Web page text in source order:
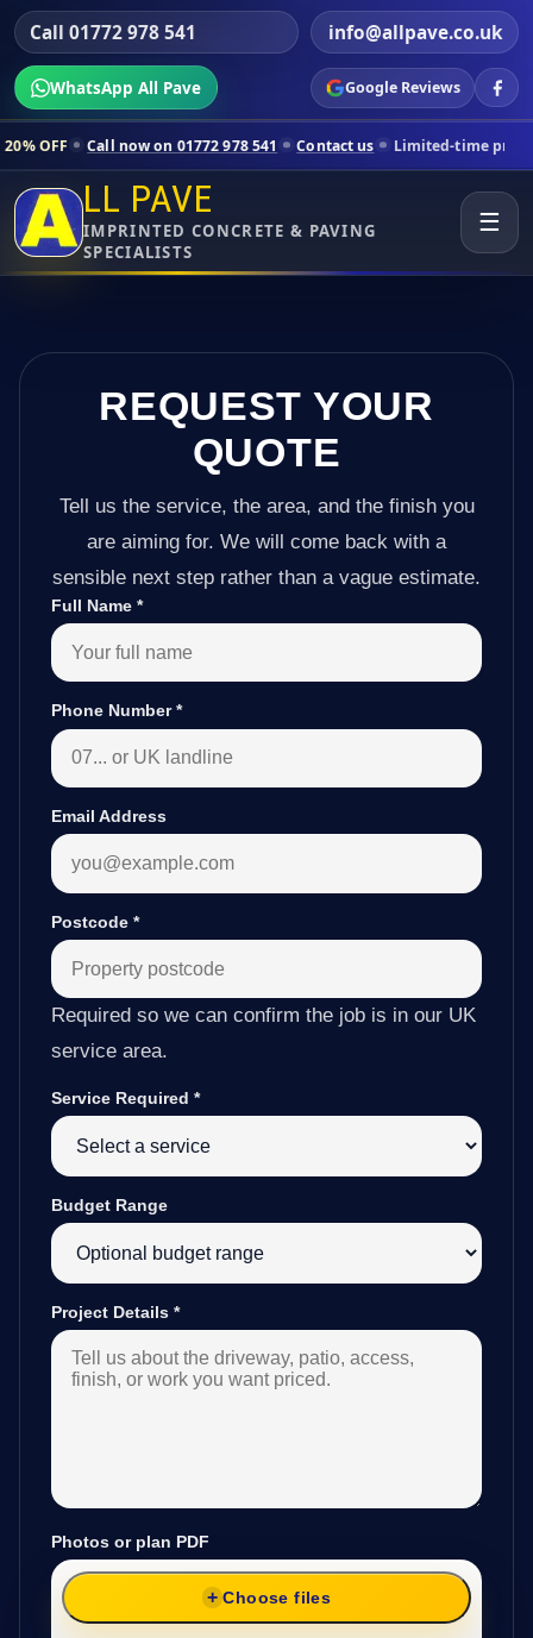
Call 01772 978 541 info@allpave.co.uk
WhatsApp All Pave Google Reviews
now on 01772 978 541 Contact us Limited-time pricing for
LL PAVE
IMPRINTED CONCRETE & PAVING
SPECIALISTS
☰
REQUEST YOUR
QUOTE
Tell us the service, the area, and the finish you
are aiming for. We will come back with a
sensible next step rather than a vague estimate.
Full Name *
Phone Number*
Email Address
Postcode *
Required so we can confirm the job is in our UK
service area.
Service Required *
Budget Range
Project Details *
Photos or plan PDF
Choose files